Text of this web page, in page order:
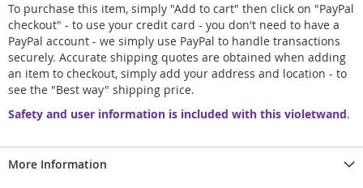
To purchase this item, simply "Add to cart" then click on "PayPal
checkout" - to use your credit card - you don't need to have a
PayPal account - we simply use PayPal to handle transactions
securely. Accurate shipping quotes are obtained when adding
an item to checkout, simply add your address and location - to
see the "Best way" shipping price.
Safety and user information is included with this violetwand.
More Information